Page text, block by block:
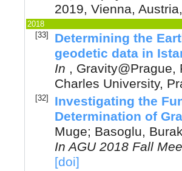
2019, Vienna, Austria
2018
[33]
Determining the
geodetic data in
In ,
Charles University,
[32]
Investigating the
Determination of
Muge; Basoglu,
InAGU 2018 Fall
[doi]